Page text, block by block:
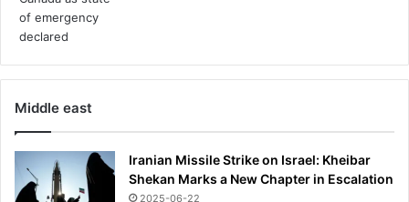
Middle east
Iranian Missile Strike on Israel: Kheibar
Shekan Marks a New Chapter in Escalation
2025-06-22